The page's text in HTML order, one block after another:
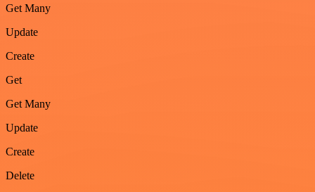
Get Many
Update
Create
Get
Get Many
Update
Create
Delete